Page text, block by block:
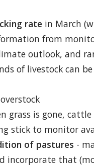
rate in March
from
outlook, and
of livestock can
grass is gone,
stick to monitor
of pastures -
incorporate that